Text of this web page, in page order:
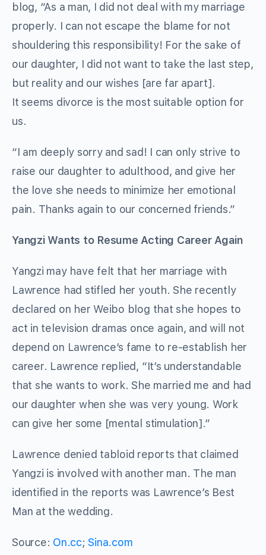
blog, “As a man, I did not deal with my marriage
properly. I can not escape the blame for not
shouldering this responsibility! For the sake of
our daughter, I did not want to take the last step,
but reality and our wishes [are far apart].
It seems divorce is the most suitable option for
us.
“I am deeply sorry and sad! I can only strive to
raise our daughter to adulthood, and give her
the love she needs to minimize her emotional
pain. Thanks again to our concerned friends.”
Yangzi Wants to Resume Acting Career Again
Yangzi may have felt that her marriage with
Lawrence had stifled her youth. She recently
declared on her Weibo blog that she hopes to
act in television dramas once again, and will not
depend on Lawrence’s fame to re-establish her
career. Lawrence replied, “It’s understandable
that she wants to work. She married me and had
our daughter when she was very young. Work
can give her some [mental stimulation].”
Lawrence denied tabloid reports that claimed
Yangzi is involved with another man. The man
identified in the reports was Lawrence’s Best
Man at the wedding.
Source: On.cc;Sina.com